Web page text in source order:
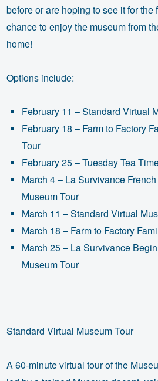
before or are hoping to see it for the
chance to enjoy the museum from
home!
Options include:
February 11 – Standard Virtual
February 18 – Farm to Factory
Tour
February 25 – Tuesday Tea
March 4 – La Survivance
Museum Tour
March 11 – Standard Virtual
March 18 – Farm to Factory
March 25 – La Survivance
Museum Tour
Standard Virtual Museum Tour
A 60-minute virtual tour of the